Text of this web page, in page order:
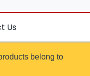
Us
belong to